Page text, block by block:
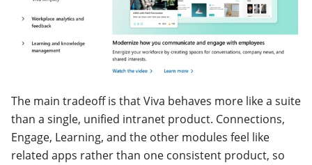
The main tradeoff is that Viva behaves more like a suite
than a single, unified intranet product. Connections,
Engage, Learning, and the other modules feel like
related apps rather than one consistent product, so